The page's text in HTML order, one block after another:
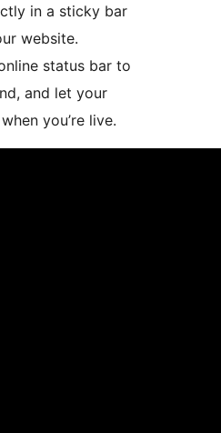
in a sticky bar
website.
status bar to
and let your
you’re live.